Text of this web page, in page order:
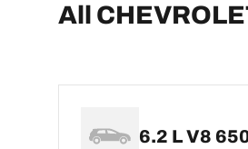
All
6.2 L V8